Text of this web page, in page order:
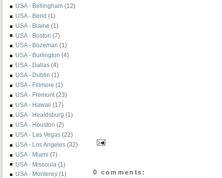
USA - Bellingham (12)
USA - Bend (1)
USA - Blaine (1)
USA - Boston (7)
USA - Bozeman (1)
USA - Burlington (4)
USA - Dallas (4)
USA - Dublin (1)
USA - Fillmore (1)
USA - Fremont (23)
USA - Hawaii (17)
USA - Healdsburg (1)
USA - Houston (2)
USA - Las Vegas (22)
USA - Los Angeles (32)
USA - Miami (7)
USA - Missoula (1)
USA - Monterey (1)
0 comments: